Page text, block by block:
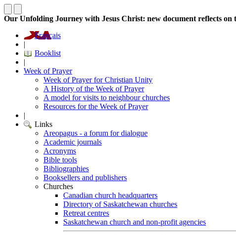
Our Unfolding Journey with Jesus Christ: new document reflects
Français
|
Booklist
|
Week of Prayer
Week of Prayer for Christian Unity
A History of the Week of Prayer
A model for visits to neighbour churches
Resources for the Week of Prayer
|
Links
Areopagus - a forum for dialogue
Academic journals
Acronyms
Bible tools
Bibliographies
Booksellers and publishers
Churches
Canadian church headquarters
Directory of Saskatchewan churches
Retreat centres
Saskatchewan church and non-profit agencies